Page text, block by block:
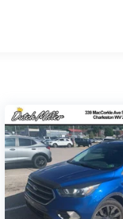
Miles. 3
Limited
Measured
Date.
Using
Allowance,